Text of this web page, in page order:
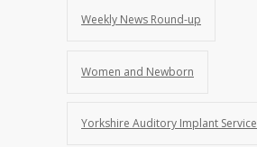
Weekly News Round-up
Women and Newborn
Yorkshire Auditory Implant Service